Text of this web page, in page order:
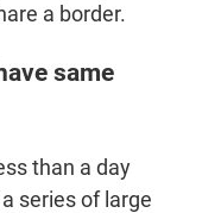
a border.
same
than a day
series of large